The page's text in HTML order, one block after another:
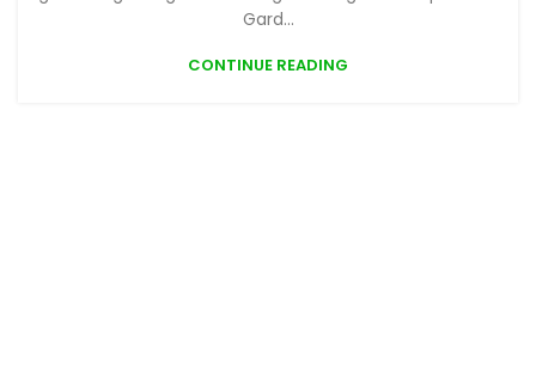
Gard...
CONTINUE READING